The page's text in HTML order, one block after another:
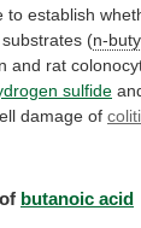
to establish
substrates (n-
and rat
sulfide
damage of
butanoic acid